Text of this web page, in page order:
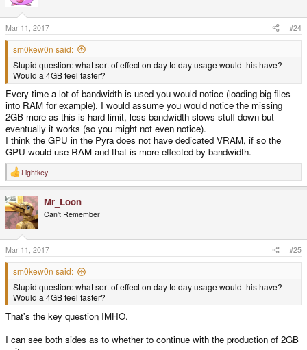
Mar 11, 2017 #24
sm0kew0n said:
Stupid question: what sort of effect on day to day usage would this have?
Would a 4GB feel faster?
Every time a lot of bandwidth is used you would notice (loading big files
into RAM for example). I would assume you would notice the missing
2GB more as this is hard limit, less bandwidth slows stuff down but
eventually it works (so you might not even notice).
I think the GPU in the Pyra does not have dedicated VRAM, if so the
GPU would use RAM and that is more effected by bandwidth.
R
e
c
t
i
o
n
s
:
Lightkey
Mr_Loon
Can't Remember
Mar 11, 2017 #25
sm0kew0n said:
Stupid question: what sort of effect on day to day usage would this have?
Would a 4GB feel faster?
That's the key question IMHO.
I can see both sides as to whether to continue with the production of 2GB